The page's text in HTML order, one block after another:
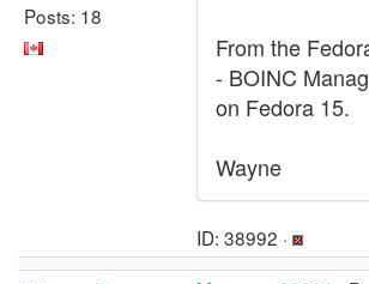
Posts: 18
From the
- BOINC
on Fedora 15.
Wayne
ID: 38992 ·